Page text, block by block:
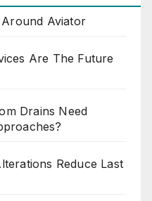
Aviator
Are The Future
Drains Need
Reduce Last